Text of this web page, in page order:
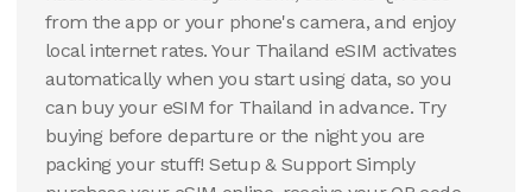
from the app or your phone's camera, and enjoy
local internet rates. Your Thailand eSIM activates
automatically when you start using data, so you
can buy your eSIM for Thailand in advance. Try
buying before departure or the night you are
packing your stuff! Setup & Support Simply